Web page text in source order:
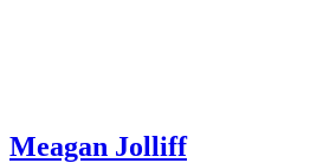
Meagan Jolliff